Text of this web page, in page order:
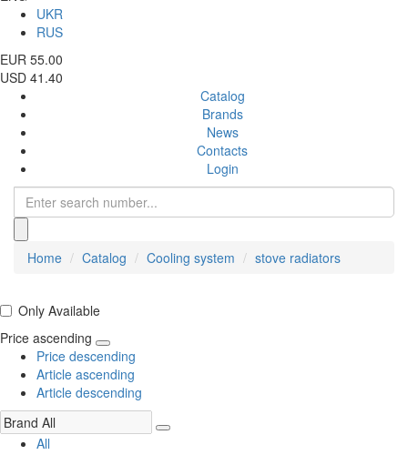
UKR
RUS
EUR 55.00
USD 41.40
Catalog
Brands
News
Contacts
Login
Home Catalog Cooling system stove radiators
Only Available
Price ascending
Price descending
Article ascending
Article descending
All